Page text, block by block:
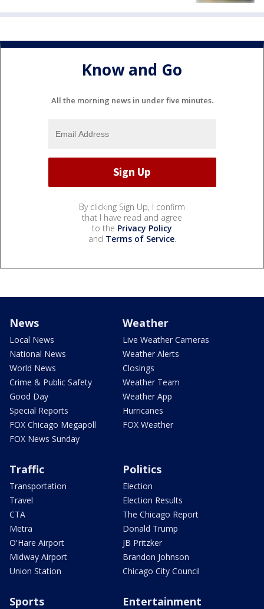
Know and Go
All the morning news in under five minutes.
By clicking Sign Up, I confirm
that I have read and agree
to the Privacy Policy
and Terms of Service.
News
Local News
National News
World News
Crime & Public Safety
Good Day
Special Reports
FOX Chicago Megapoll
FOX News Sunday
Weather
Live Weather Cameras
Weather Alerts
Closings
Weather Team
Weather App
Hurricanes
FOX Weather
Traffic
Transportation
Travel
CTA
Metra
O'Hare Airport
Midway Airport
Union Station
Politics
Election
Election Results
The Chicago Report
Donald Trump
JB Pritzker
Brandon Johnson
Chicago City Council
Sports Entertainment